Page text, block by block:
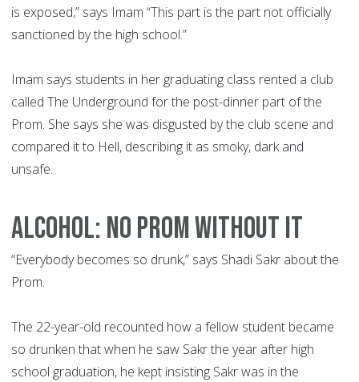
is exposed,” says Imam “This part is the part not officially
sanctioned by the high school.”
Imam says students in her graduating class rented a club
called The Underground for the post-dinner part of the
Prom. She says she was disgusted by the club scene and
compared it to Hell, describing it as smoky, dark and
unsafe.
ALCOHOL: NO PROM WITHOUT IT
“Everybody becomes so drunk,” says Shadi Sakr about the
Prom.
The 22-year-old recounted how a fellow student became
so drunken that when he saw Sakr the year after high
school graduation, he kept insisting Sakr was in the